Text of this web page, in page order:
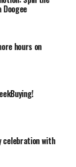
products
promotion
hours on
celebration with